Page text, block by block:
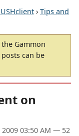
› Tips and
Gammon
can be
on
03:50 AM — 52